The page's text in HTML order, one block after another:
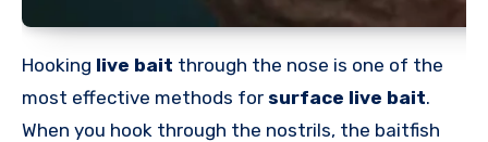
Hooking live bait through the nose is one of the
most effective methods for surface live bait.
When you hook through the nostrils, the baitfish